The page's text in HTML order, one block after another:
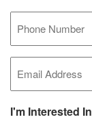
Phone
(Required)
(Required)
I'm Interested In